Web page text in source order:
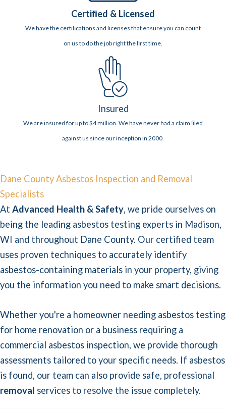
Certiﬁed & Licensed
We have the certiﬁcations and licenses that ensure you can count
on us to do the job right the ﬁrst time.
Insured
We are insured for up to $4 million. We have never had a claim ﬁled
against us since our inception in 2000.
Dane County Asbestos Inspection and Removal
Specialists
At Advanced Health & Safety, we pride ourselves on
being the leading asbestos testing experts in Madison,
WI and throughout Dane County. Our certified team
uses proven techniques to accurately identify
asbestos-containing materials in your property, giving
you the information you need to make smart decisions.
Whether you're a homeowner needing asbestos testing
for home renovation or a business requiring a
commercial asbestos inspection, we provide thorough
assessments tailored to your specific needs. If asbestos
is found, our team can also provide safe, professional
removal services to resolve the issue completely.